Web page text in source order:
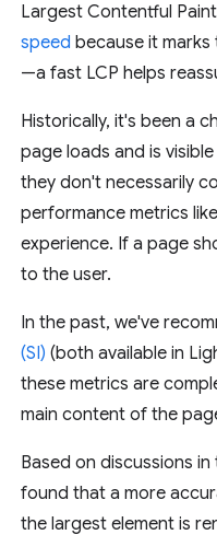
Largest Contentful
speed because it marks
—a fast LCP helps
Historically, it's been a
page loads and is
they don't necessarily
performance metrics like
experience. If a page
to the user.
In the past, we've
(SI) (both available in
these metrics are
main content of the
Based on discussions in
found that a more
the largest element is